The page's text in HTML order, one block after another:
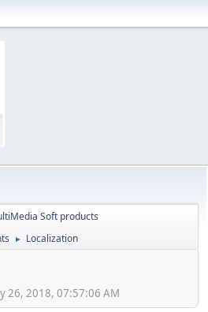
Soft products
► Localization
26, 2018, 07:57:06 AM